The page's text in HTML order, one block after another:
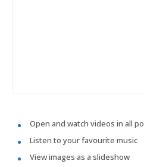
Open and watch videos in all
Listen to your favourite music
View images as a slideshow